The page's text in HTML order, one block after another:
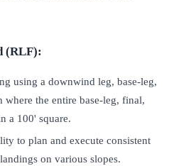
(RLF):
using a downwind leg, base-leg,
where the entire base-leg, final,
a 100' square.
to plan and execute consistent
on various slopes.